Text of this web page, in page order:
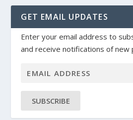
GET EMAIL UPDATES
Enter your email address to
and receive notifications of new
SUBSCRIBE